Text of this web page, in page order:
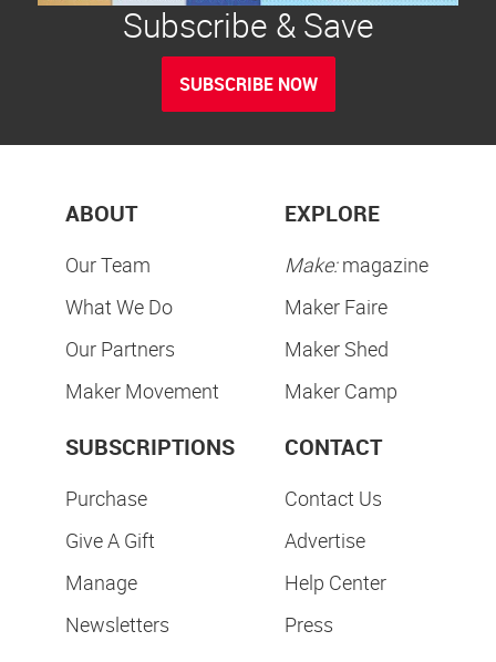
Subscribe & Save
SUBSCRIBE NOW
ABOUT
Our Team
What We Do
Our Partners
Maker Movement
EXPLORE
Make:magazine
Maker Faire
Maker Shed
Maker Camp
SUBSCRIPTIONS
Purchase
Give A Gift
Manage
Newsletters
CONTACT
Contact Us
Advertise
Help Center
Press